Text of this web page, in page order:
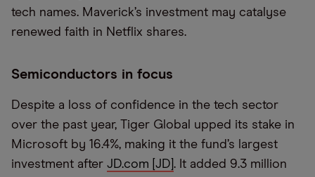
tech names. Maverick’s investment may catalyse
renewed faith in Netflix shares.
Semiconductors in focus
Despite a loss of confidence in the tech sector
over the past year, Tiger Global upped its stake in
Microsoft by 16.4%, making it the fund’s largest
investment after JD.com [JD] . It added 9.3 million